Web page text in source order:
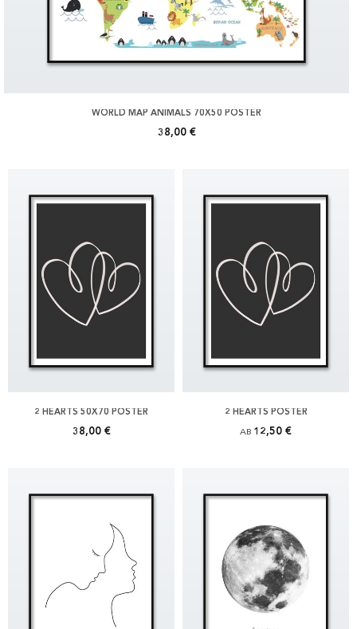
WORLD MAP ANIMALS 70X50 POSTER
38,00 €
2 HEARTS 50X70 POSTER
38,00 €
2 HEARTS POSTER
AB 12,50 €